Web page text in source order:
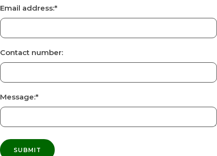
Email address:*
Contact number:
Message:*
SUBMIT